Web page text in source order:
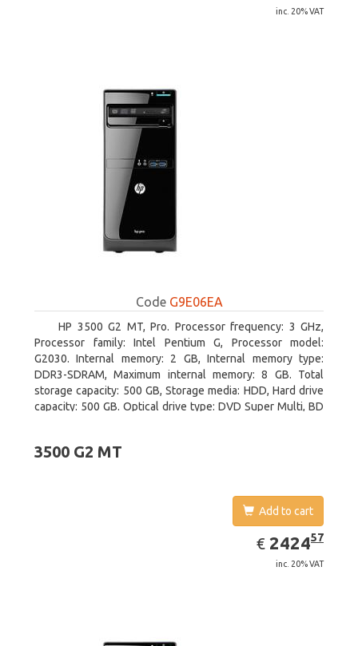
inc. 20% VAT
Code G9E06EA
HP 3500 G2 MT, Pro. Processor frequency: 3 GHz,
Processor family: Intel Pentium G, Processor model:
G2030. Internal memory: 2 GB, Internal memory type:
DDR3-SDRAM, Maximum internal memory: 8 GB. Total
storage capacity: 500 GB, Storage media: HDD, Hard drive
capacity: 500 GB. Optical drive type: DVD Super Multi, BD
3500 G2 MT
Add to cart
€ EUR
2424.57
242457
inc. 20% VAT